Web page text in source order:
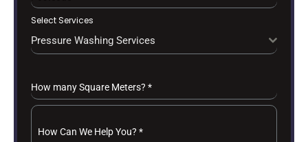
Select Services
Pressure Washing Services
How many Square Meters? *
How Can We Help You? *